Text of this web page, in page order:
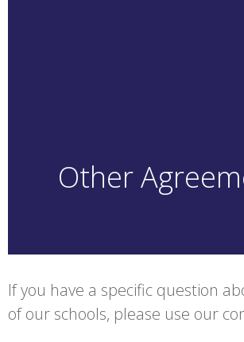
Other
If you have a specific question
of our schools, please use our